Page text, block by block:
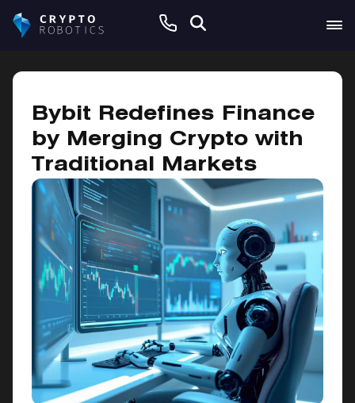
Bybit Redefines Finance
by Merging Crypto with
Traditional Markets